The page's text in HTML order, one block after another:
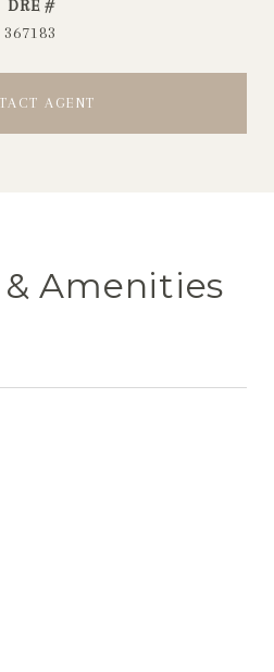
DRE #
367183
AGENT
Amenities